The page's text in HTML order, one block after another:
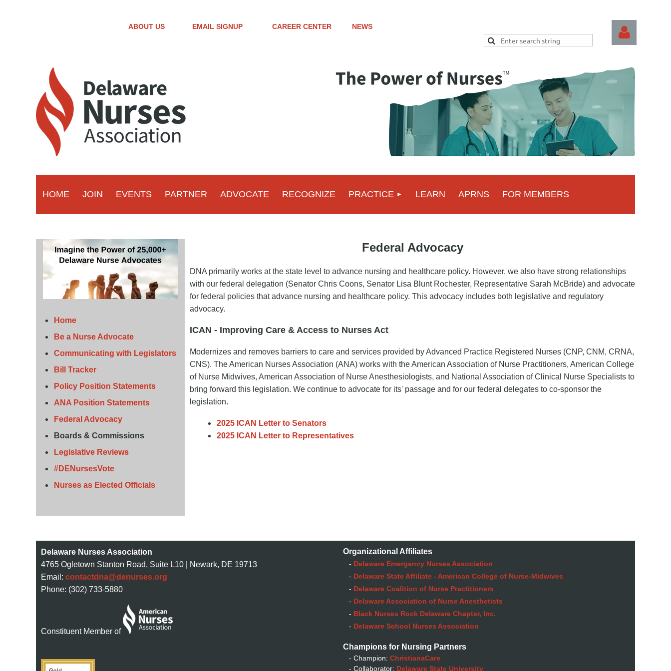
ABOUT US EMAIL SIGNUP CAREER CENTER NEWS
HOME JOIN EVENTS PARTNER ADVOCATE RECOGNIZE PRACTICE LEARN APRNS FOR MEMBERS
Home
Be a Nurse Advocate
Communicating with Legislators
Bill Tracker
Policy Position Statements
ANA Position Statements
Federal Advocacy
Boards & Commissions
Legislative Reviews
#DENursesVote
Nurses as Elected Officials
Federal Advocacy
DNA primarily works at the state level to advance nursing and healthcare policy. However, we also have strong relationships
with our federal delegation (Senator Chris Coons, Senator Lisa Blunt Rochester, Representative Sarah McBride) and advocate
for federal policies that advance nursing and healthcare policy. This advocacy includes both legislative and regulatory
advocacy.
ICAN - Improving Care & Access to Nurses Act
Modernizes and removes barriers to care and services provided by Advanced Practice Registered Nurses (CNP, CNM, CRNA,
CNS). The American Nurses Association (ANA) works with the American Association of Nurse Practitioners, American College
of Nurse Midwives, American Association of Nurse Anesthesiologists, and National Association of Clinical Nurse Specialists to
bring forward this legislation. We continue to advocate for its' passage and for our federal delegates to co-sponsor the
legislation.
2025 ICAN Letter to Senators
2025 ICAN Letter to Representatives
Delaware Nurses Association
4765 Ogletown Stanton Road, Suite L10 | Newark, DE 19713
Email: contactdna@denurses.org
Phone: (302) 733-5880
Constituent Member of
Organizational Affiliates
- Delaware Emergency Nurses Association
- Delaware State Affiliate - American College of Nurse-Midwives
- Delaware Coalition of Nurse Practitioners
- Delaware Association of Nurse Anesthetists
- Black Nurses Rock Delaware Chapter, Inc.
- Delaware School Nurses Association
Champions for Nursing Partners
- Champion: ChristianaCare
- Collaborator: Delaware State University